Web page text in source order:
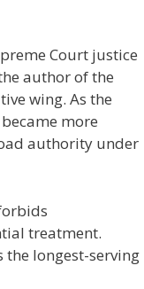
Court justice
author of the
wing. As the
more
authority under
treatment.
longest-serving